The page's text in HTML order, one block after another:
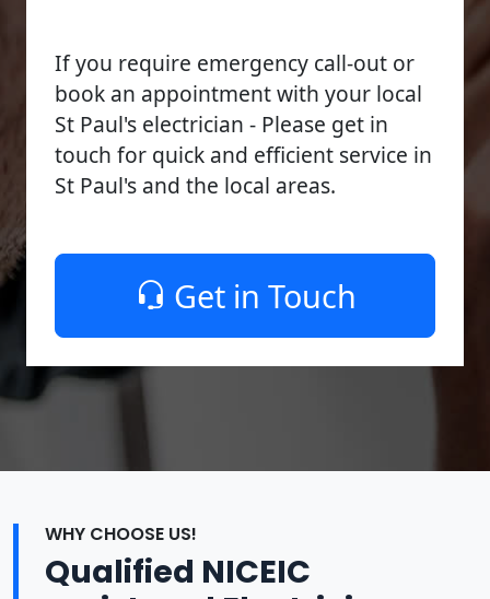
If you require emergency call-out or
book an appointment with your local
St Paul's electrician - Please get in
touch for quick and efficient service in
St Paul's and the local areas.
Get in Touch
WHY CHOOSE US!
Qualified NICEIC